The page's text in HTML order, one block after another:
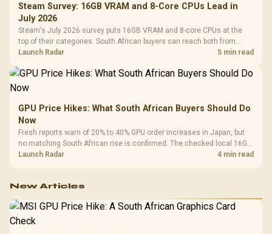
Steam Survey: 16GB VRAM and 8-Core CPUs Lead in
July 2026
Steam's July 2026 survey puts 16GB VRAM and 8-core CPUs at the
top of their categories. South African buyers can reach both from
about R12,998 before the rest of the build.
Launch Radar 5 min read
GPU Price Hikes: What South African Buyers Should Do
Now
Fresh reports warn of 20% to 40% GPU order increases in Japan, but
no matching South African rise is confirmed. The checked local 16GB
shelf still starts at R9,999.
Launch Radar 4 min read
New Articles